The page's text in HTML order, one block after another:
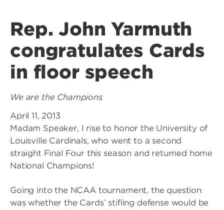
Rep. John Yarmuth
congratulates Cards
in floor speech
We are the Champions
April 11, 2013
Madam Speaker, I rise to honor the University of
Louisville Cardinals, who went to a second
straight Final Four this season and returned home
National Champions!
Going into the NCAA tournament, the question
was whether the Cards’ stifling defense would be